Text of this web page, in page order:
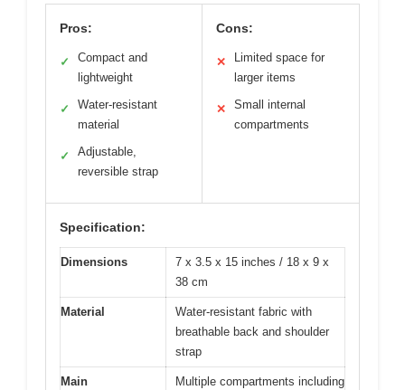
Pros:
✓
Compact and
lightweight
✓
Water-resistant
material
✓
Adjustable,
reversible strap
Cons:
✕
Limited space for
larger items
✕
Small internal
compartments
Specification:
Dimensions
7 x 3.5 x 15 inches / 18 x 9 x
38 cm
Material
Water-resistant fabric with
breathable back and shoulder
strap
Main
Multiple compartments including